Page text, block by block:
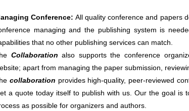
Conference: All quality conference and papers
managing and the publishing system is
that no other publishing services can match.
Collaborationalso supports the conference
apart from managing the paper submission,
collaboration provides high-quality, peer-reviewed
a quote today itself to publish with us. Our the goal is
as possible for organizers and authors.